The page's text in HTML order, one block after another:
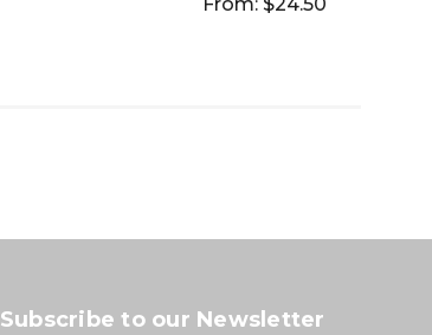
Subscribe to our Newsletter